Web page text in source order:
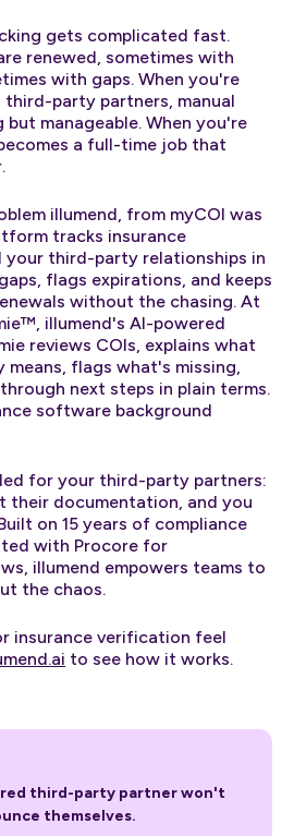
gets complicated fast.
renewed, sometimes with
with gaps. When you're
party partners, manual
manageable. When you're
a full-time job that
illumend, from myCOI was
tracks insurance
your third-party relationships in
flags expirations, and keeps
without the chasing. At
illumend's AI-powered
reviews COIs, explains what
flags what's missing,
next steps in plain terms.
software background
for your third-party partners:
their documentation, and you
on 15 years of compliance
with Procore for
illumend empowers teams to
the chaos.
insurance verification feel
to see how it works.
third-party partner won't
themselves.